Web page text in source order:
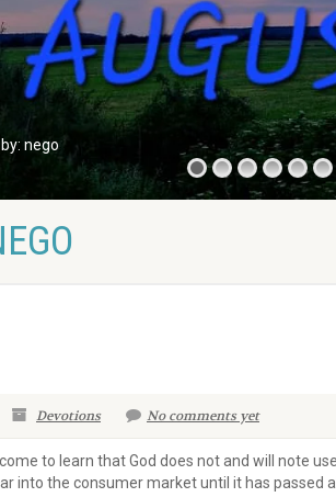
nego
Devotions No comments yet
to learn that God does not and will note
into the consumer market until it has passed